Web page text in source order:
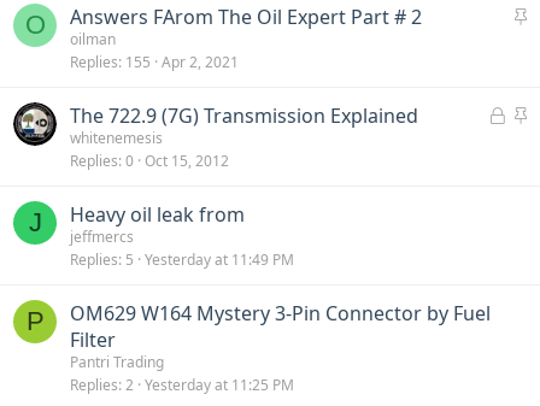
k
O
S
k
Answers FArom The Oil Expert Part # 2
oilman
Replies 155 Apr 2, 2021
L
S
The 722.9 (7G) Transmission Explained
whitenemesis
Replies 0 Oct 15, 2012
J Heavy oil leak from
jeffmercs
Replies 5 Yesterday at 11:49 PM
P
OM629 W164 Mystery 3-Pin Connector by Fuel
Filter
Pantri Trading
Replies 2 Yesterday at 11:25 PM